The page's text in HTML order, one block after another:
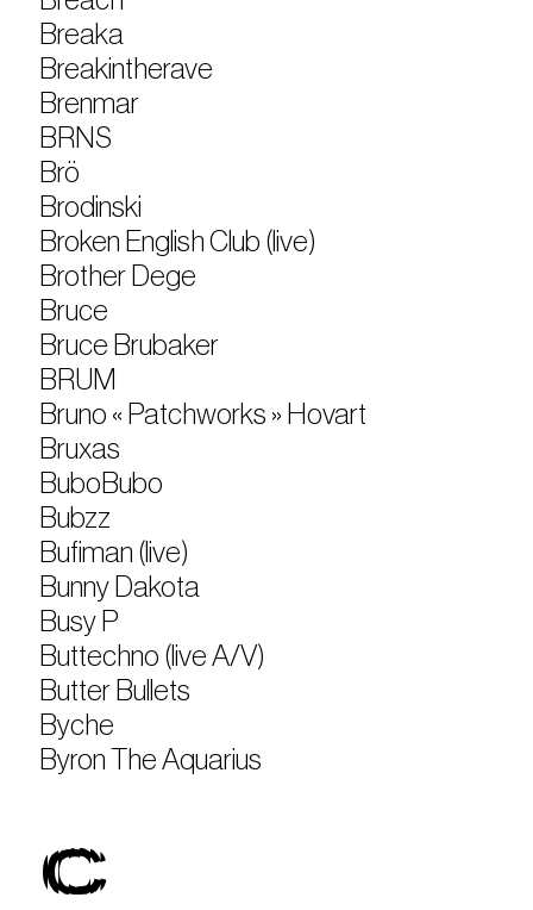
Breaka
Breakintherave
Brenmar
BRNS
Brö
Brodinski
Broken English Club (live)
Brother Dege
Bruce
Bruce Brubaker
BRUM
Bruno « Patchworks » Hovart
Bruxas
BuboBubo
Bubzz
Bufiman (live)
Bunny Dakota
Busy P
Buttechno (live A/V)
Butter Bullets
Byche
Byron The Aquarius
C